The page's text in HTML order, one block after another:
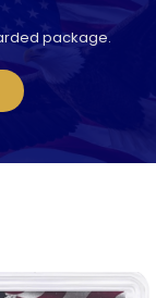
package.